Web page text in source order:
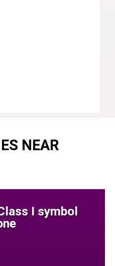
NEAR
I symbol